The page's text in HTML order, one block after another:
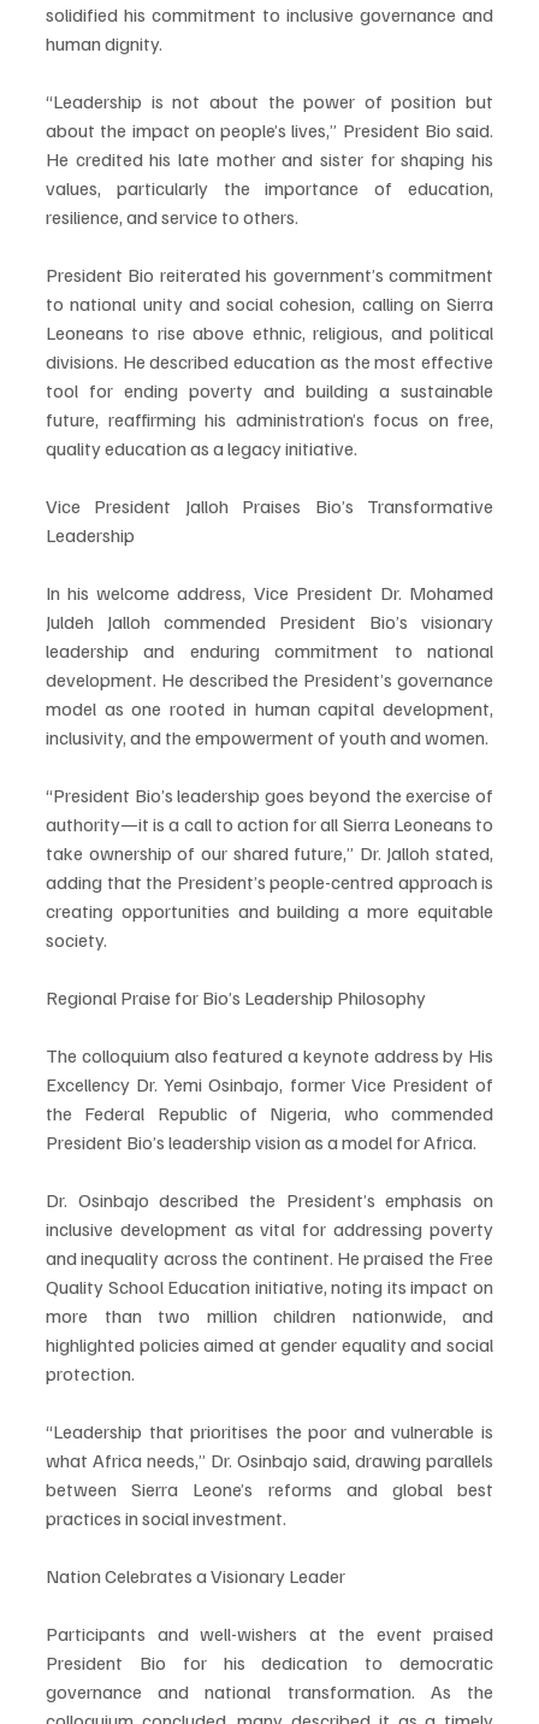
solidified his commitment to inclusive governance and
human dignity.
“Leadership is not about the power of position but
about the impact on people’s lives,” President Bio said.
He credited his late mother and sister for shaping his
values, particularly the importance of education,
resilience, and service to others.
President Bio reiterated his government’s commitment
to national unity and social cohesion, calling on Sierra
Leoneans to rise above ethnic, religious, and political
divisions. He described education as the most effective
tool for ending poverty and building a sustainable
future, reaffirming his administration’s focus on free,
quality education as a legacy initiative.
Vice President Jalloh Praises Bio’s Transformative
Leadership
In his welcome address, Vice President Dr. Mohamed
Juldeh Jalloh commended President Bio’s visionary
leadership and enduring commitment to national
development. He described the President’s governance
model as one rooted in human capital development,
inclusivity, and the empowerment of youth and women.
“President Bio’s leadership goes beyond the exercise of
authority—it is a call to action for all Sierra Leoneans to
take ownership of our shared future,” Dr. Jalloh stated,
adding that the President’s people-centred approach is
creating opportunities and building a more equitable
society.
Regional Praise for Bio’s Leadership Philosophy
The colloquium also featured a keynote address by His
Excellency Dr. Yemi Osinbajo, former Vice President of
the Federal Republic of Nigeria, who commended
President Bio’s leadership vision as a model for Africa.
Dr. Osinbajo described the President’s emphasis on
inclusive development as vital for addressing poverty
and inequality across the continent. He praised the Free
Quality School Education initiative, noting its impact on
more than two million children nationwide, and
highlighted policies aimed at gender equality and social
protection.
“Leadership that prioritises the poor and vulnerable is
what Africa needs,” Dr. Osinbajo said, drawing parallels
between Sierra Leone’s reforms and global best
practices in social investment.
Nation Celebrates a Visionary Leader
Participants and well-wishers at the event praised
President Bio for his dedication to democratic
governance and national transformation. As the